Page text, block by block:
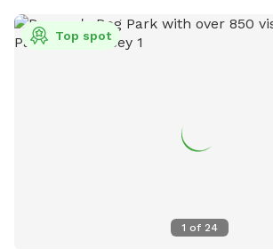
1 of 24
Top spot